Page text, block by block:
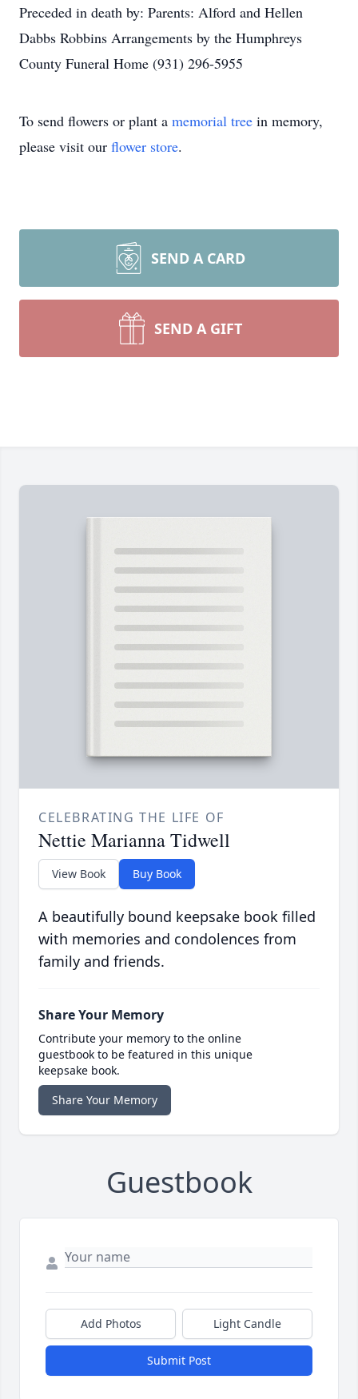
Preceded in death by: Parents: Alford and Hellen
Dabbs Robbins Arrangements by the Humphreys
County Funeral Home (931) 296-5955
To send flowers or plant a memorial tree in memory,
please visit our flower store.
SEND A CARD
SEND A GIFT
CELEBRATING THE LIFE OF
Nettie Marianna Tidwell
View Book Buy Book
A beautifully bound keepsake book filled
with memories and condolences from
family and friends.
Share Your Memory
Contribute your memory to the online
guestbook to be featured in this unique
keepsake book.
Share Your Memory
Guestbook
Add Photos Light Candle
Submit Post